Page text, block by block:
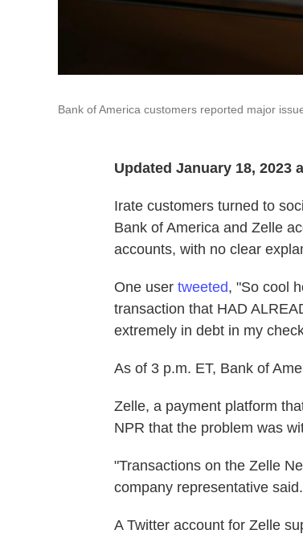
Bank of America customers reported major
Updated January 18, 2023
Irate customers turned to
Bank of America and Zelle
accounts, with no clear
One user tweeted, "So cool
transaction that HAD
extremely in debt in my
As of 3 p.m. ET, Bank of
Zelle, a payment platform
NPR that the problem was
"Transactions on the Zelle
company representative said.
A Twitter account for Zelle